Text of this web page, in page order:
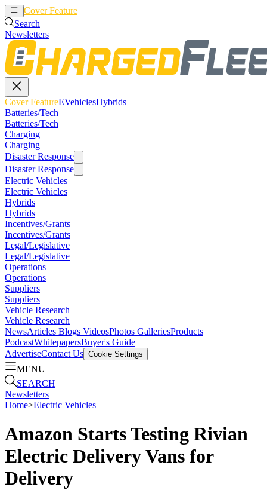
Cover Feature
Search
Newsletters
Cover FeatureEVehiclesHybrids
Batteries/Tech
Batteries/Tech
Charging
Charging
Disaster Response
Disaster Response
Electric Vehicles
Electric Vehicles
Hybrids
Hybrids
Incentives/Grants
Incentives/Grants
Legal/Legislative
Legal/Legislative
Operations
Operations
Suppliers
Suppliers
Vehicle Research
Vehicle Research
NewsArticles Blogs VideosPhotos GalleriesProducts
PodcastWhitepapersBuyer's Guide
AdvertiseContact Us Cookie Settings
MENU
SEARCH
Newsletters
Home>Electric Vehicles
Amazon Starts Testing Rivian
Electric Delivery Vans for
Delivery